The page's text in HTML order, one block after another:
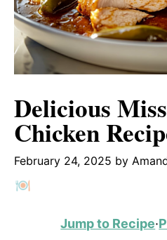
Delicious
Chicken
February 24, 2025 by
Jump to Recipe·